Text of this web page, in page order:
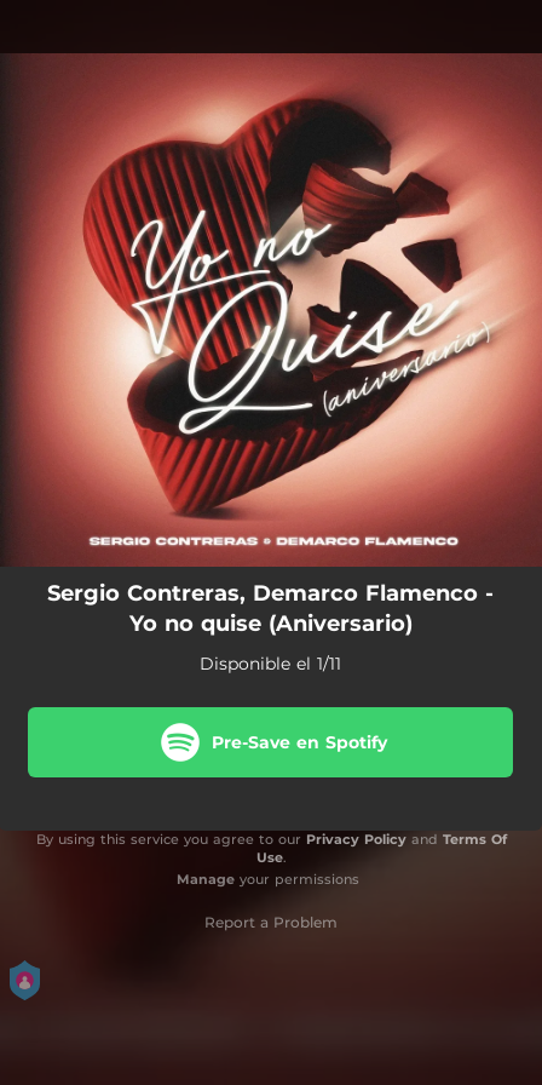
You're all set!
Sergio Contreras, Demarco Flamenco -
Yo no quise (Aniversario)
Disponible el 1/11
Pre-Save en Spotify
By using this service you agree to our Privacy Policyand Terms Of
Use.
Manageyour permissions
Report a Problem